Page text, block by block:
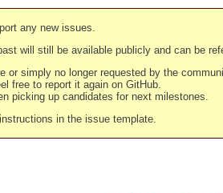
any new issues.
will still be available publicly and can be
or simply no longer requested by the
free to report it again on GitHub.
picking up candidates for next milestones.
in the issue template.